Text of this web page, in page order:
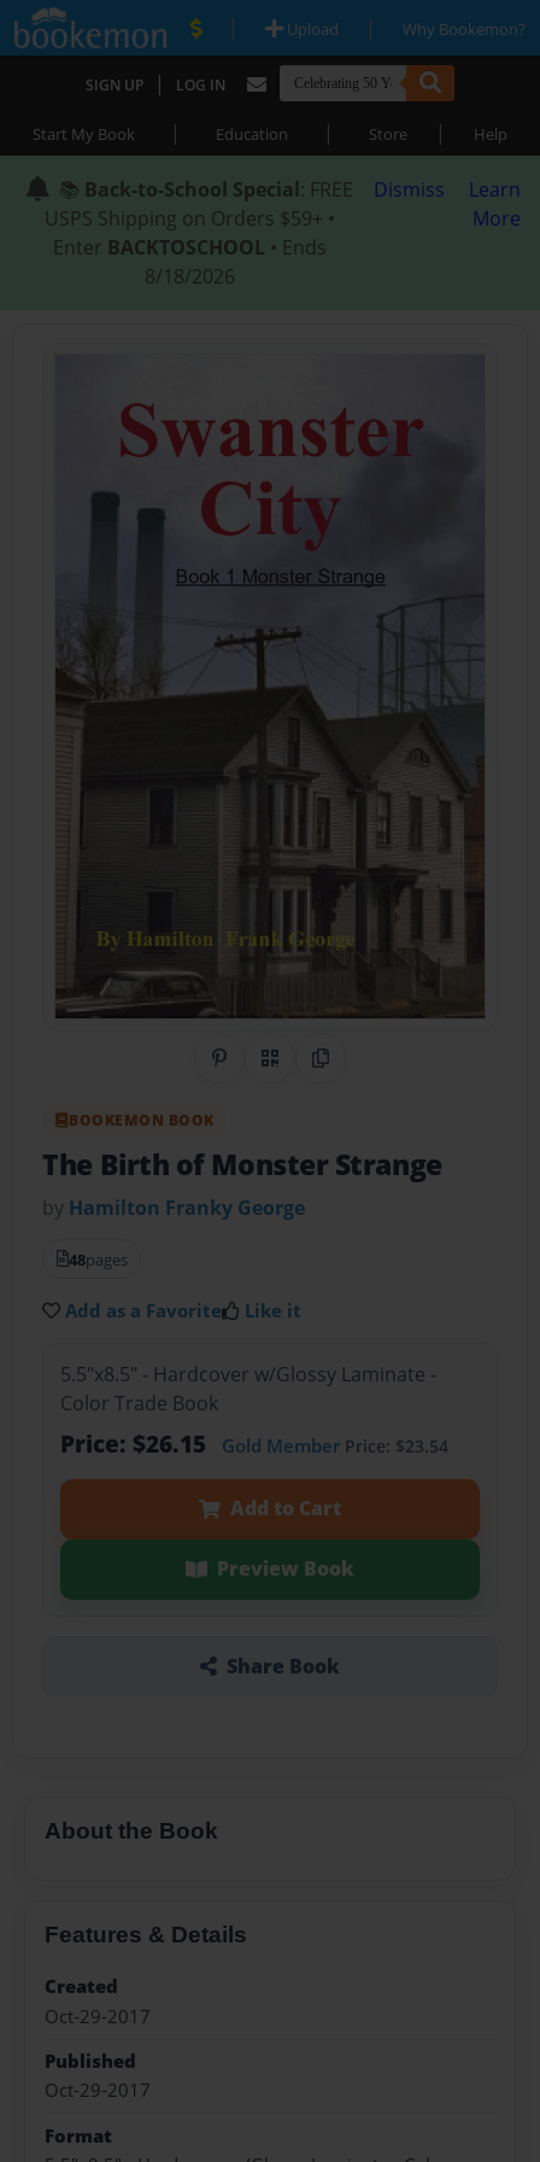
| Upload | Why Bookemon?
SIGN UP | LOG IN
Start My Book | Education | Store | Help
📚 Back-to-School Special: FREE
USPS Shipping on Orders $59+ •
Enter BACKTOSCHOOL • Ends
8/18/2026
Dismiss
Learn
More
Share on Pinterest
QR CodeCopy Link
BOOKEMON BOOK
The Birth of Monster Strange
by Hamilton Franky George
48pages
Add as a Favorite Like it
5.5"x8.5" - Hardcover w/Glossy Laminate -
Color Trade Book
Price: $26.15 Gold MemberPrice: $23.54
Add to Cart
Preview Book
Share Book
About the Book
Features & Details
Created
Oct-29-2017
Published
Oct-29-2017
Format